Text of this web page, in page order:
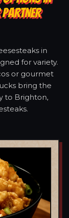
in
for variety.
or gourmet
bring the
to Brighton,